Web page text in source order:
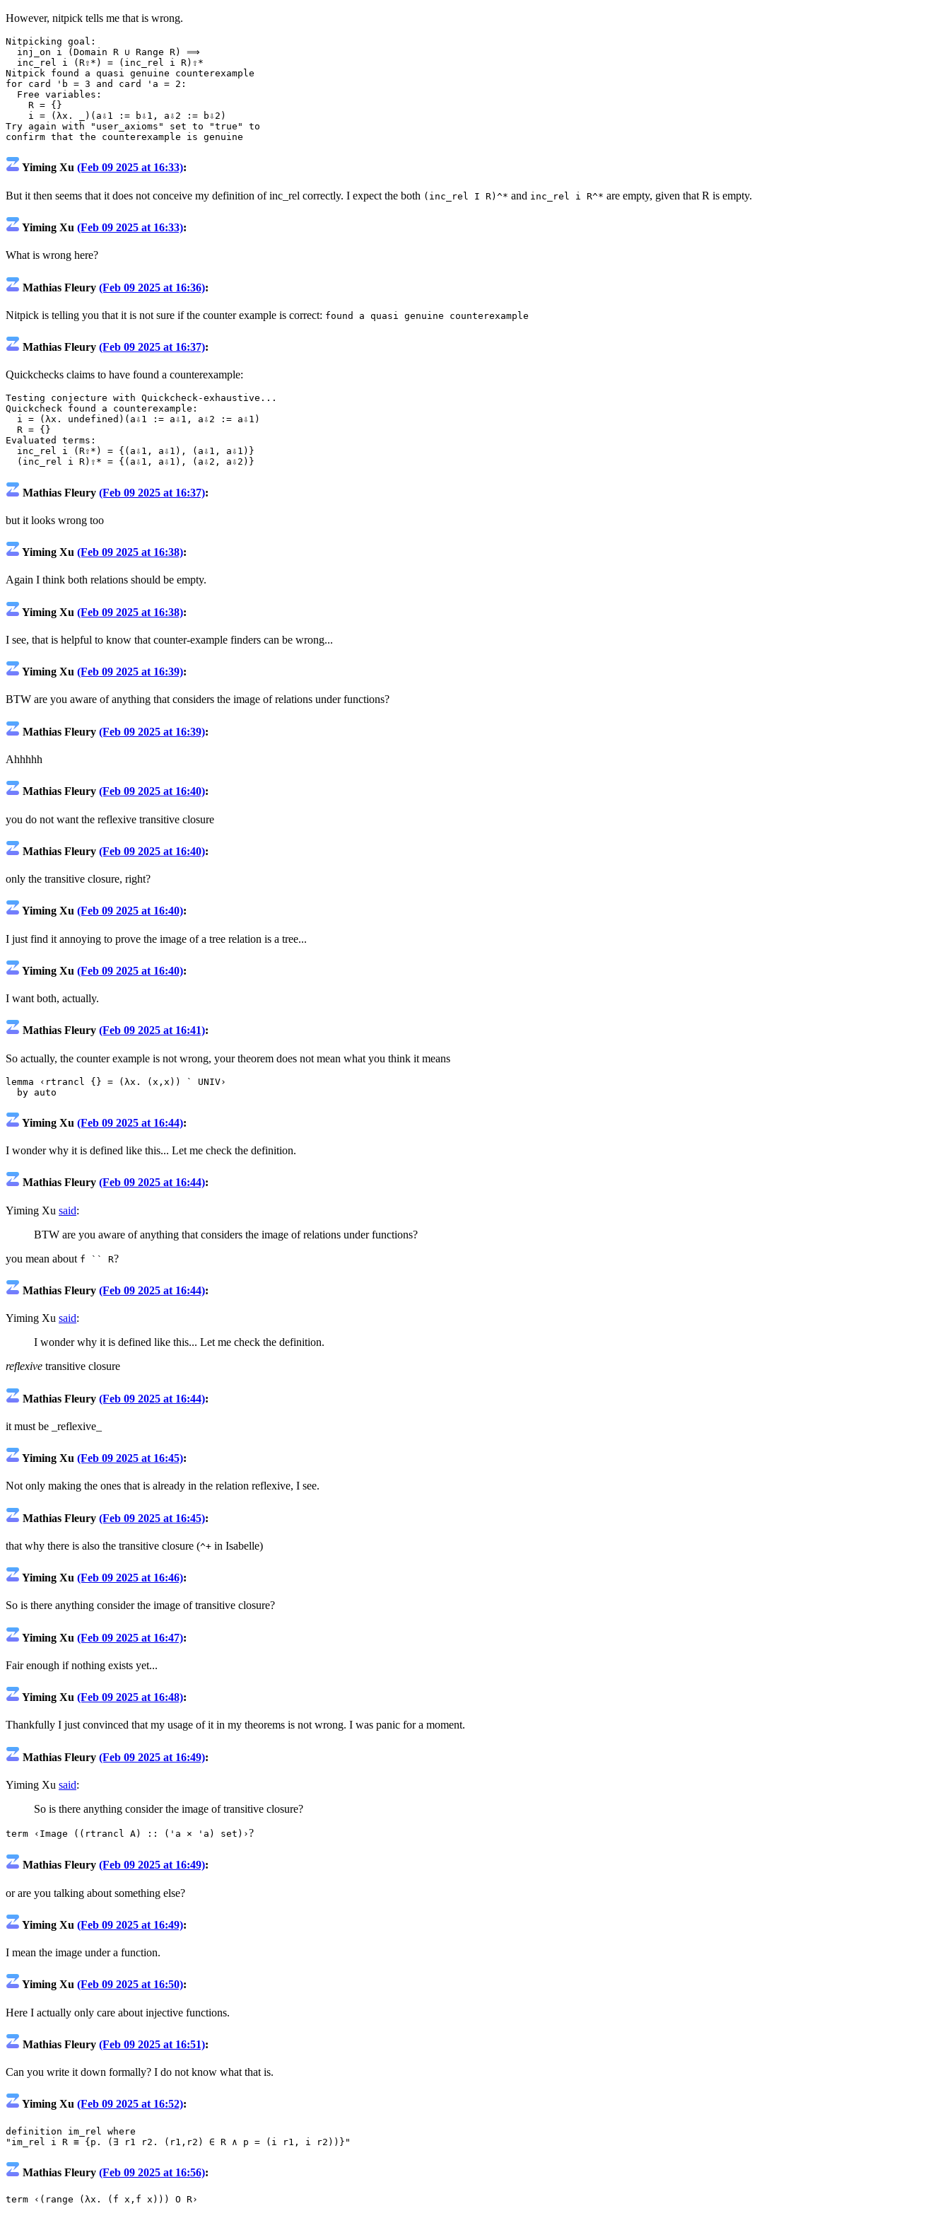
However, nitpick tells me that is wrong.
Nitpicking goal :
inj_on
i ( Domain R ∪ Range R)
⟹
inc_rel
i ( R⇧* ) = ( inc_rel i R) ⇧*
Nitpick found a quasi genuine
counterexample
for card 'b = 3 and card 'a = 2 :
Free variables :
R = {}
i = ( λx. _)( a⇩1 := b⇩1 , a⇩2 := b⇩2 )
Try again with "user_axioms" set to "true"
to
confirm that the counterexample is genuine
Yiming Xu (Feb 09 2025 at 16:33):
But it then seems that it does not conceive my definition of inc_rel correctly. I expect the both (inc_rel I R)^* and inc_rel i R^* are empty, given that R is empty.
Yiming Xu (Feb 09 2025 at 16:33):
What is wrong here?
Mathias Fleury (Feb 09 2025 at 16:36):
Nitpick is telling you that it is not sure if the counter example is correct: found a quasi genuine counterexample
Mathias Fleury (Feb 09 2025 at 16:37):
Quickchecks claims to have found a counterexample:
Testing conjecture with Quickcheck-exhaustive...
Quickcheck found a counterexample :
i = ( λx. undefined )( a⇩1 := a⇩1 , a⇩2 := a⇩1 )
R = {}
Evaluated
terms :
inc_rel
i ( R⇧* ) = { ( a⇩1 , a⇩1 ), ( a⇩1 , a⇩1 ) }
( inc_rel i R) ⇧* = { ( a⇩1 , a⇩1 ), ( a⇩2 , a⇩2 ) }
Mathias Fleury (Feb 09 2025 at 16:37):
but it looks wrong too
Yiming Xu (Feb 09 2025 at 16:38):
Again I think both relations should be empty.
Yiming Xu (Feb 09 2025 at 16:38):
I see, that is helpful to know that counter-example finders can be wrong...
Yiming Xu (Feb 09 2025 at 16:39):
BTW are you aware of anything that considers the image of relations under functions?
Mathias Fleury (Feb 09 2025 at 16:39):
Ahhhhh
Mathias Fleury (Feb 09 2025 at 16:40):
you do not want the reflexive transitive closure
Mathias Fleury (Feb 09 2025 at 16:40):
only the transitive closure, right?
Yiming Xu (Feb 09 2025 at 16:40):
I just find it annoying to prove the image of a tree relation is a tree...
Yiming Xu (Feb 09 2025 at 16:40):
I want both, actually.
Mathias Fleury (Feb 09 2025 at 16:41):
So actually, the counter example is not wrong, your theorem does not mean what you think it means
lemma
‹rtrancl {} = (λx. (x,x)) ` UNIV›
by auto
Yiming Xu (Feb 09 2025 at 16:44):
I wonder why it is defined like this... Let me check the definition.
Mathias Fleury (Feb 09 2025 at 16:44):
Yiming Xu said:
BTW are you aware of anything that considers the image of relations under functions?
you mean about f `` R?
Mathias Fleury (Feb 09 2025 at 16:44):
Yiming Xu said:
I wonder why it is defined like this... Let me check the definition.
reflexive transitive closure
Mathias Fleury (Feb 09 2025 at 16:44):
it must be _reflexive_
Yiming Xu (Feb 09 2025 at 16:45):
Not only making the ones that is already in the relation reflexive, I see.
Mathias Fleury (Feb 09 2025 at 16:45):
that why there is also the transitive closure (^+ in Isabelle)
Yiming Xu (Feb 09 2025 at 16:46):
So is there anything consider the image of transitive closure?
Yiming Xu (Feb 09 2025 at 16:47):
Fair enough if nothing exists yet...
Yiming Xu (Feb 09 2025 at 16:48):
Thankfully I just convinced that my usage of it in my theorems is not wrong. I was panic for a moment.
Mathias Fleury (Feb 09 2025 at 16:49):
Yiming Xu said:
So is there anything consider the image of transitive closure?
term ‹Image ((rtrancl A) :: ('a × 'a) set)›?
Mathias Fleury (Feb 09 2025 at 16:49):
or are you talking about something else?
Yiming Xu (Feb 09 2025 at 16:49):
I mean the image under a function.
Yiming Xu (Feb 09 2025 at 16:50):
Here I actually only care about injective functions.
Mathias Fleury (Feb 09 2025 at 16:51):
Can you write it down formally? I do not know what that is.
Yiming Xu (Feb 09 2025 at 16:52):
definition im_rel
where
"im_rel i R ≡ {p. (∃ r1 r2. (r1,r2) ∈ R ∧ p = (i r1, i r2))}"
Mathias Fleury (Feb 09 2025 at 16:56):
term ‹(range (λx. (f x,f x))) O R›